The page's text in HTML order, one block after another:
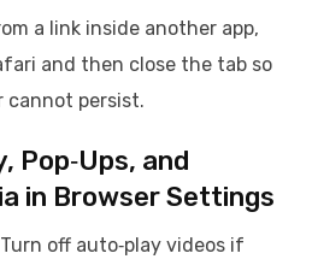
a link inside another app,
and then close the tab so
cannot persist.
Pop‑Ups, and
in Browser Settings
off auto‑play videos if